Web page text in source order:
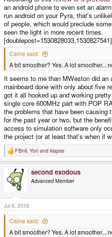
an android phone to even set an
run android on your Pyra, that's
of people, which would preclude
seen the light in more recent times.
Caine said:
A bit smoother? Yes. A lot smoother...
It seems to me than MWeston did an
mainboard done with only about five
got it all hooked up and working
single core 600MHz part with POP
the problems that have been
for the past year or two, but the
access to simulation software only
the project (or at least that's when it
R
e
t
n
s
:
FBnil, Yori and klapse
second exodous
Advanced Member
Jul 6, 2018
Caine said:
A bit smoother? Yes. A lot smoother...